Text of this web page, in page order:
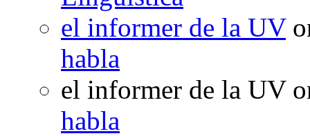
el informer de la UV
habla
el informer de la UV
habla